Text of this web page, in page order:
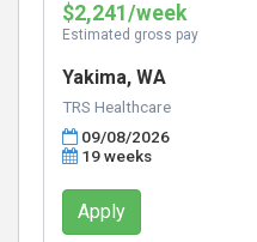
$2,241/week
Estimated gross pay
Yakima, WA
TRS Healthcare
09/08/2026
19 weeks
Apply